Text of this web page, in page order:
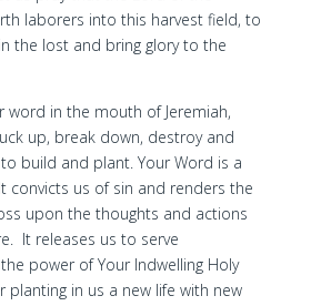
laborers into this harvest field, to
the lost and bring glory to the
word in the mouth of Jeremiah,
up, break down, destroy and
build and plant. Your Word is a
convicts us of sin and renders the
upon the thoughts and actions
It releases us to serve
power of Your Indwelling Holy
planting in us a new life with new